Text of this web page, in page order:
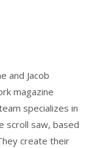
and Jacob
magazine
specializes in
scroll saw, based
create their